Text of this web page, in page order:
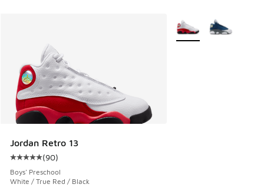
Jordan Retro 13
Average customer rating - [5 out of 5 stars], 90 reviews
(90)
Boys' Preschool
White / True Red / Black
More Colors Available